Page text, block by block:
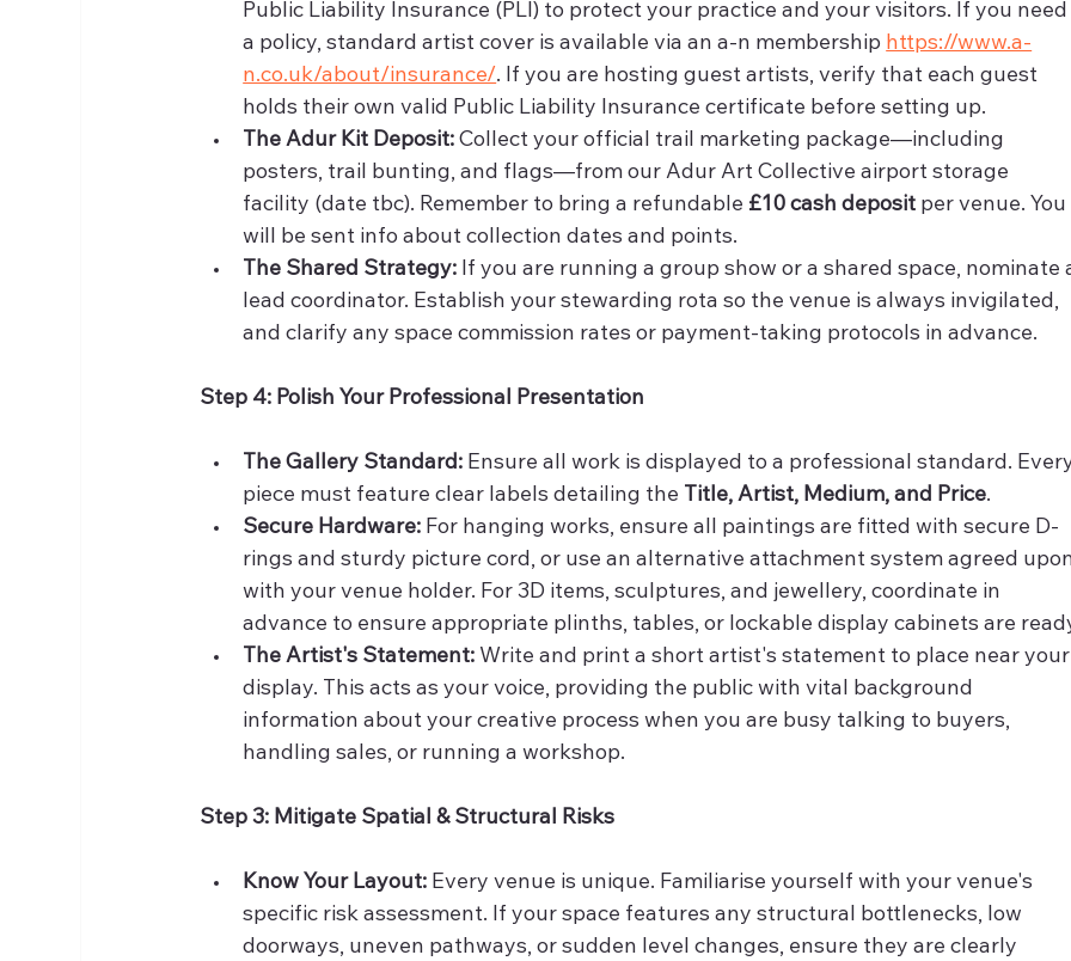
Public Liability Insurance (PLI) to protect your practice and your visitors. If you need
a policy, standard artist cover is available via an a-n membership https://www.a-
n.co.uk/about/insurance/. If you are hosting guest artists, verify that each guest
holds their own valid Public Liability Insurance certificate before setting up.
The Adur Kit Deposit: Collect your official trail marketing package—including
posters, trail bunting, and flags—from our Adur Art Collective airport storage
facility (date tbc). Remember to bring a refundable £10 cash deposit per venue. You
will be sent info about collection dates and points.
The Shared Strategy: If you are running a group show or a shared space, nominate
lead coordinator. Establish your stewarding rota so the venue is always invigilated,
and clarify any space commission rates or payment-taking protocols in advance.
Step 4: Polish Your Professional Presentation
The Gallery Standard: Ensure all work is displayed to a professional standard.
piece must feature clear labels detailing the Title, Artist, Medium, and Price.
Secure Hardware: For hanging works, ensure all paintings are fitted with secure D-
rings and sturdy picture cord, or use an alternative attachment system agreed
with your venue holder. For 3D items, sculptures, and jewellery, coordinate in
advance to ensure appropriate plinths, tables, or lockable display cabinets are
The Artist's Statement: Write and print a short artist's statement to place near your
display. This acts as your voice, providing the public with vital background
information about your creative process when you are busy talking to buyers,
handling sales, or running a workshop.
Step 3: Mitigate Spatial & Structural Risks
Know Your Layout: Every venue is unique. Familiarise yourself with your venue's
specific risk assessment. If your space features any structural bottlenecks, low
doorways, uneven pathways, or sudden level changes, ensure they are clearly